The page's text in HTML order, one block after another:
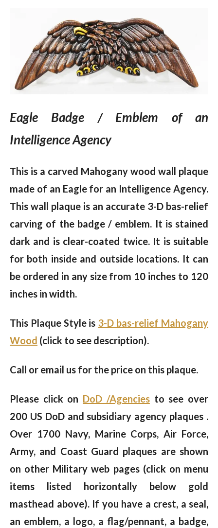
Eagle Badge / Emblem of an
Intelligence Agency
This is a carved Mahogany wood wall plaque
made of an Eagle for an Intelligence Agency.
This wall plaque is an accurate 3-D bas-relief
carving of the badge / emblem. It is stained
dark and is clear-coated twice. It is suitable
for both inside and outside locations. It can
be ordered in any size from 10 inches to 120
inches in width.
This Plaque Style is 3-D bas-relief Mahogany
Wood (click to see description).
Call or email us for the price on this plaque.
Please click on DoD /Agenciesto see over
200 US DoD and subsidiary agency plaques .
Over 1700 Navy, Marine Corps, Air Force,
Army, and Coast Guard plaques are shown
on other Military web pages (click on menu
items listed horizontally below gold
masthead above). If you have a crest, a seal,
an emblem, a logo, a flag/pennant, a badge,